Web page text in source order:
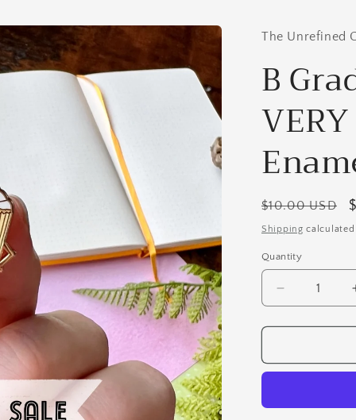
The Unrefined
B
Regular
price
$10.00 USD
Shipping
Quantity
Quantity
Decrease
quantity
for
Grade
VERY